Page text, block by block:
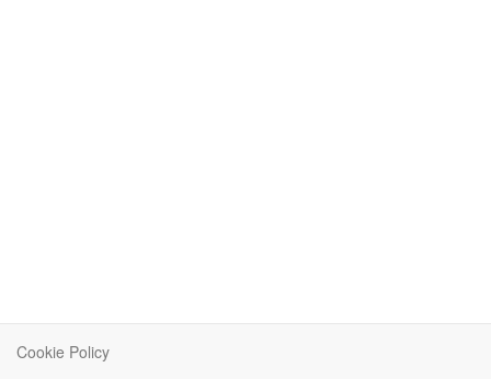
Cookie Policy